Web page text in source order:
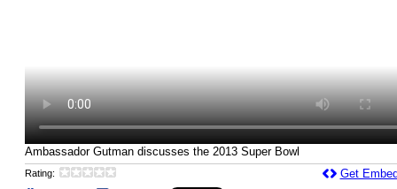
Ambassador Gutman discusses the 2013 Super Bowl
Rating: Get